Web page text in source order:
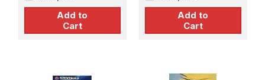
Add to
Cart
Add to
Cart